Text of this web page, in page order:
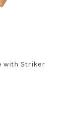
with Striker